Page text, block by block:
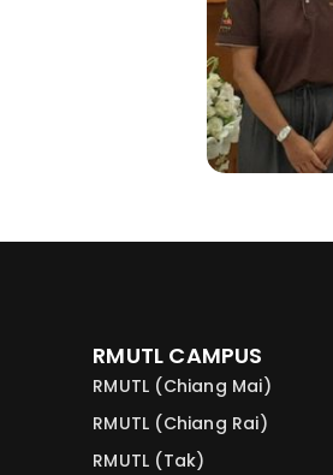
RMUTL CAMPUS
RMUTL (Chiang Mai)
RMUTL (Chiang Rai)
RMUTL (Tak)